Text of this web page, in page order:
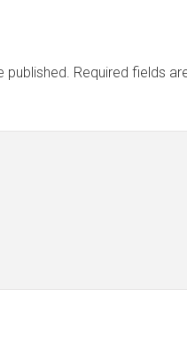
published. Required fields